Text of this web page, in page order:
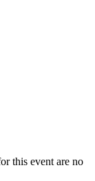
this event are no